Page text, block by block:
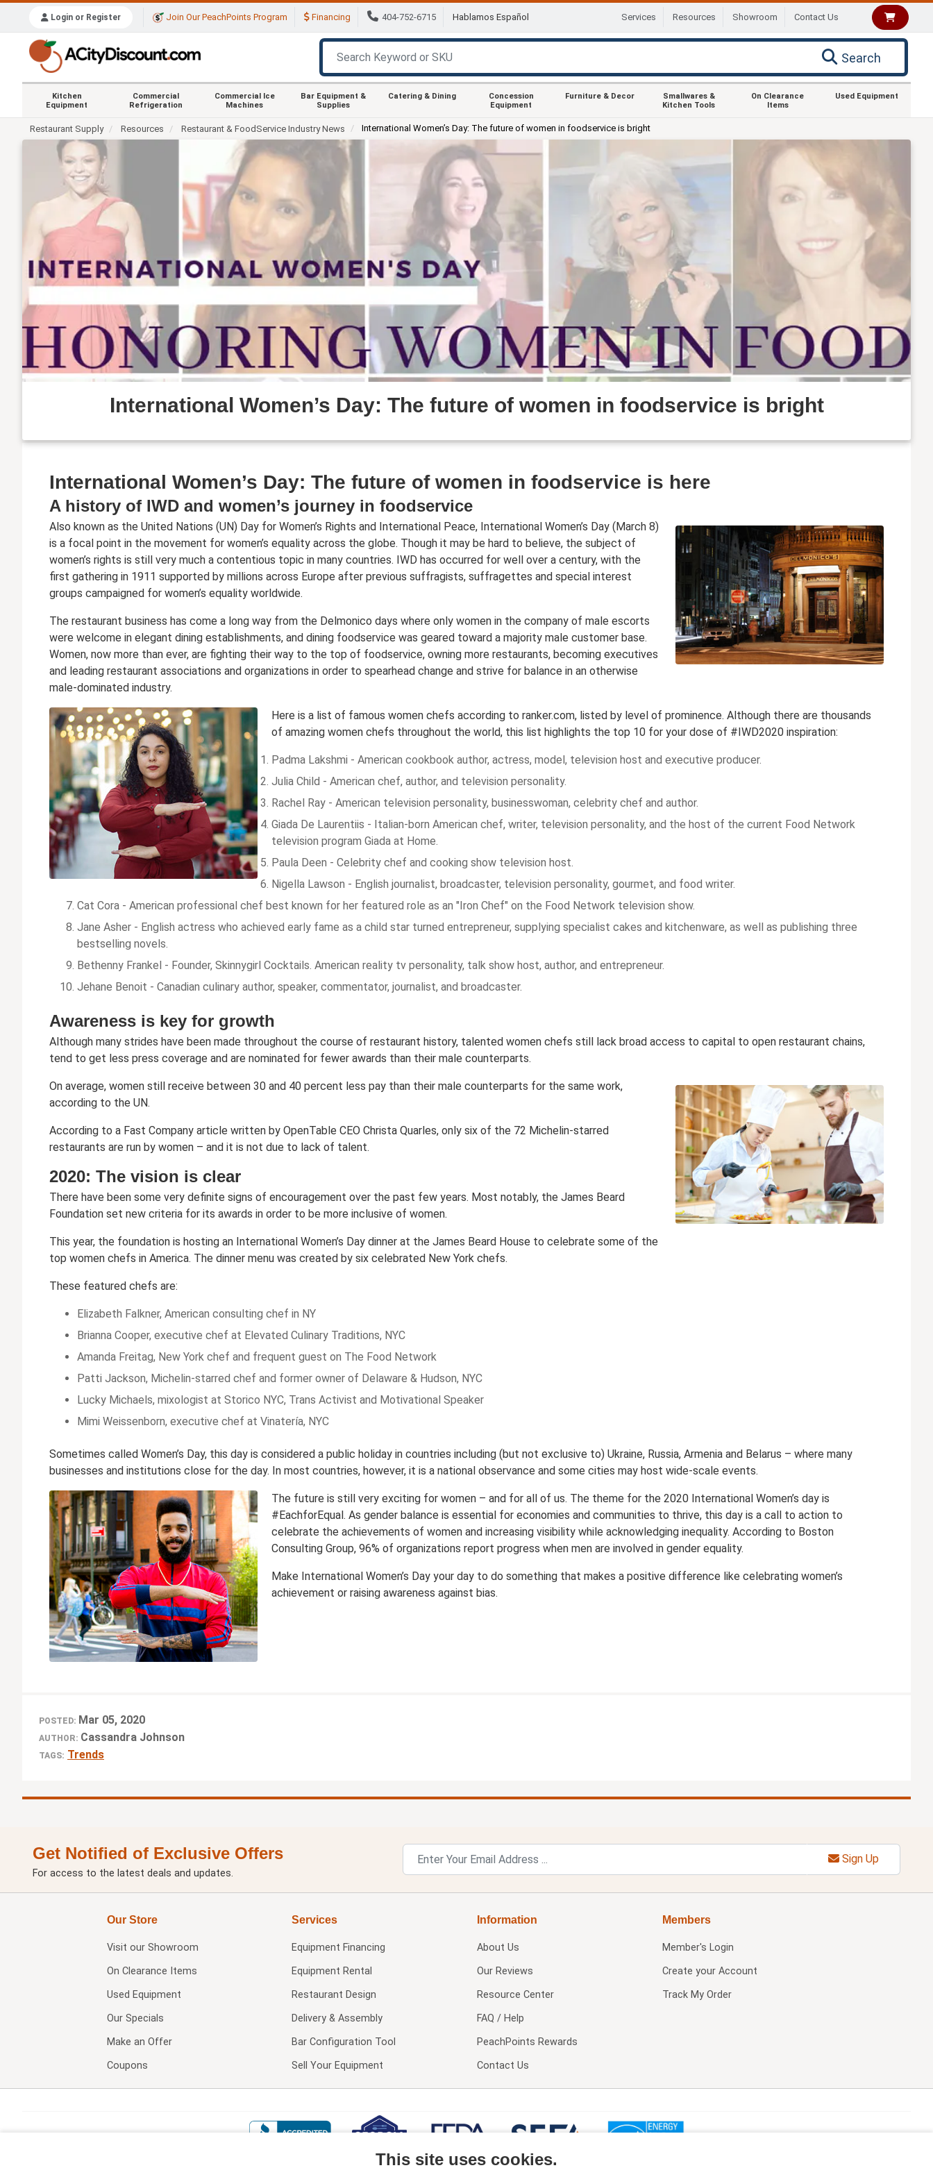
Login or Register Join Our PeachPoints Program Financing 404-752-6715 Hablamos Español Services Resources Showroom Contact Us
Search
Kitchen
Equipment
Commercial
Refrigeration
Commercial Ice
Machines
Bar Equipment &
Supplies
Catering & Dining
Concession
Equipment
Furniture & Decor
Smallwares &
Kitchen Tools
On Clearance
Items
Used Equipment
Restaurant Supply Resources Restaurant & FoodService Industry News International Women’s Day: The future of women in foodservice is bright
International Women’s Day: The future of women in foodservice is bright
International Women’s Day: The future of women in foodservice is here
A history of IWD and women’s journey in foodservice
Also known as the United Nations (UN) Day for Women’s Rights and International Peace, International Women’s Day (March 8)
is a focal point in the movement for women’s equality across the globe. Though it may be hard to believe, the subject of
women’s rights is still very much a contentious topic in many countries. IWD has occurred for well over a century, with the
first gathering in 1911 supported by millions across Europe after previous suffragists, suffragettes and special interest
groups campaigned for women’s equality worldwide.
The restaurant business has come a long way from the Delmonico days where only women in the company of male escorts
were welcome in elegant dining establishments, and dining foodservice was geared toward a majority male customer base.
Women, now more than ever, are fighting their way to the top of foodservice, owning more restaurants, becoming executives
and leading restaurant associations and organizations in order to spearhead change and strive for balance in an otherwise
male-dominated industry.
Here is a list of famous women chefs according to ranker.com, listed by level of prominence. Although there are thousands
of amazing women chefs throughout the world, this list highlights the top 10 for your dose of #IWD2020 inspiration:
Padma Lakshmi - American cookbook author, actress, model, television host and executive producer.
Julia Child - American chef, author, and television personality.
Rachel Ray - American television personality, businesswoman, celebrity chef and author.
Giada De Laurentiis - Italian-born American chef, writer, television personality, and the host of the current Food Network
television program Giada at Home.
Paula Deen - Celebrity chef and cooking show television host.
Nigella Lawson - English journalist, broadcaster, television personality, gourmet, and food writer.
Cat Cora - American professional chef best known for her featured role as an "Iron Chef" on the Food Network television show.
Jane Asher - English actress who achieved early fame as a child star turned entrepreneur, supplying specialist cakes and kitchenware, as well as publishing three
bestselling novels.
Bethenny Frankel - Founder, Skinnygirl Cocktails. American reality tv personality, talk show host, author, and entrepreneur.
Jehane Benoit - Canadian culinary author, speaker, commentator, journalist, and broadcaster.
Awareness is key for growth
Although many strides have been made throughout the course of restaurant history, talented women chefs still lack broad access to capital to open restaurant chains,
tend to get less press coverage and are nominated for fewer awards than their male counterparts.
On average, women still receive between 30 and 40 percent less pay than their male counterparts for the same work,
according to the UN.
According to a Fast Company article written by OpenTable CEO Christa Quarles, only six of the 72 Michelin-starred
restaurants are run by women – and it is not due to lack of talent.
2020: The vision is clear
There have been some very definite signs of encouragement over the past few years. Most notably, the James Beard
Foundation set new criteria for its awards in order to be more inclusive of women.
This year, the foundation is hosting an International Women’s Day dinner at the James Beard House to celebrate some of the
top women chefs in America. The dinner menu was created by six celebrated New York chefs.
These featured chefs are:
Elizabeth Falkner, American consulting chef in NY
Brianna Cooper, executive chef at Elevated Culinary Traditions, NYC
Amanda Freitag, New York chef and frequent guest on The Food Network
Patti Jackson, Michelin-starred chef and former owner of Delaware & Hudson, NYC
Lucky Michaels, mixologist at Storico NYC, Trans Activist and Motivational Speaker
Mimi Weissenborn, executive chef at Vinatería, NYC
Sometimes called Women’s Day, this day is considered a public holiday in countries including (but not exclusive to) Ukraine, Russia, Armenia and Belarus – where many
businesses and institutions close for the day. In most countries, however, it is a national observance and some cities may host wide-scale events.
The future is still very exciting for women – and for all of us. The theme for the 2020 International Women’s day is
#EachforEqual. As gender balance is essential for economies and communities to thrive, this day is a call to action to
celebrate the achievements of women and increasing visibility while acknowledging inequality. According to Boston
Consulting Group, 96% of organizations report progress when men are involved in gender equality.
Make International Women’s Day your day to do something that makes a positive difference like celebrating women’s
achievement or raising awareness against bias.
POSTED: Mar 05, 2020
AUTHOR: Cassandra Johnson
TAGS: Trends
Get Notified of Exclusive Offers
For access to the latest deals and updates.
Sign Up
Our Store
Visit our Showroom
On Clearance Items
Used Equipment
Our Specials
Make an Offer
Coupons
Services
Equipment Financing
Equipment Rental
Restaurant Design
Delivery & Assembly
Bar Configuration Tool
Sell Your Equipment
Information
About Us
Our Reviews
Resource Center
FAQ / Help
PeachPoints Rewards
Contact Us
Members
Member's Login
Create your Account
Track My Order
This site uses cookies.